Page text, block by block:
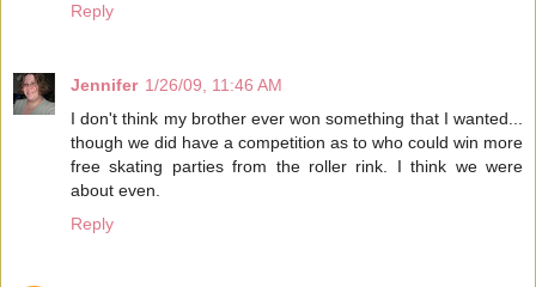
Reply
Jennifer 1/26/09, 11:46 AM
I don't think my brother ever won something that I wanted...
though we did have a competition as to who could win more
free skating parties from the roller rink. I think we were
about even.
Reply